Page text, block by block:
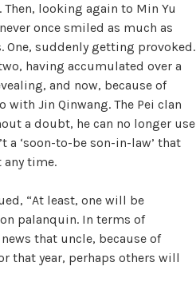
looking again to Min Yu
once smiled as much as
One, suddenly getting provoked.
having accumulated over a
and now, because of
with Jin Qinwang. The Pei clan
a doubt, he can no longer use
a ‘soon-to-be son-in-law’ that
any time.
“At least, one will be
palanquin. In terms of
that uncle, because of
that year, perhaps others will